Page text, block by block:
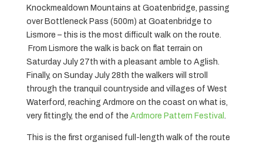
Knockmealdown Mountains at Goatenbridge, passing
over Bottleneck Pass (500m) at Goatenbridge to
Lismore – this is the most difficult walk on the route.
From Lismore the walk is back on flat terrain on
Saturday July 27th with a pleasant amble to Aglish.
Finally, on Sunday July 28th the walkers will stroll
through the tranquil countryside and villages of West
Waterford, reaching Ardmore on the coast on what is,
very fittingly, the end of the Ardmore Pattern Festival .
This is the first organised full-length walk of the route